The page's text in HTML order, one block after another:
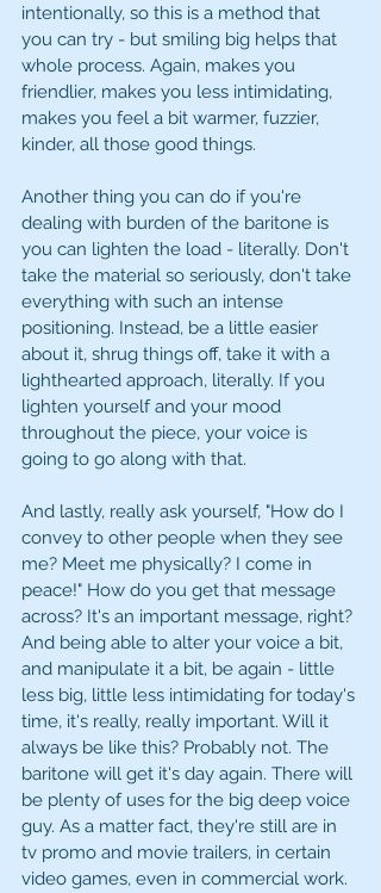
intentionally, so this is a method that
you can try - but smiling big helps that
whole process. Again, makes you
friendlier, makes you less intimidating,
makes you feel a bit warmer, fuzzier,
kinder, all those good things.
Another thing you can do if you're
dealing with burden of the baritone is
you can lighten the load - literally. Don't
take the material so seriously, don't take
everything with such an intense
positioning. Instead, be a little easier
about it, shrug things off, take it with a
lighthearted approach, literally. If you
lighten yourself and your mood
throughout the piece, your voice is
going to go along with that.
And lastly, really ask yourself, "How do I
convey to other people when they see
me? Meet me physically? I come in
peace!" How do you get that message
across? It's an important message, right?
And being able to alter your voice a bit,
and manipulate it a bit, be again - little
less big, little less intimidating for today's
time, it's really, really important. Will it
always be like this? Probably not. The
baritone will get it's day again. There will
be plenty of uses for the big deep voice
guy. As a matter fact, they're still are in
tv promo and movie trailers, in certain
video games, even in commercial work.